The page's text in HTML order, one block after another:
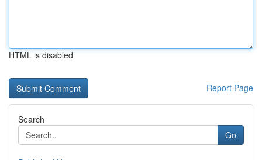
HTML is disabled
Report Page
Search
Go